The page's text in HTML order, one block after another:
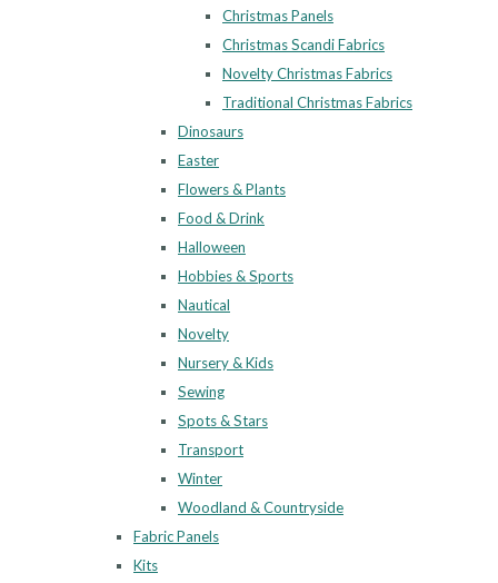
Christmas Panels
Christmas Scandi Fabrics
Novelty Christmas Fabrics
Traditional Christmas Fabrics
Dinosaurs
Easter
Flowers & Plants
Food & Drink
Halloween
Hobbies & Sports
Nautical
Novelty
Nursery & Kids
Sewing
Spots & Stars
Transport
Winter
Woodland & Countryside
Fabric Panels
Kits